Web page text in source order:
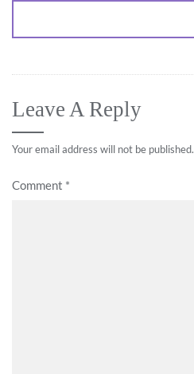
Leave A Reply
Your email address will not be published.
Comment *